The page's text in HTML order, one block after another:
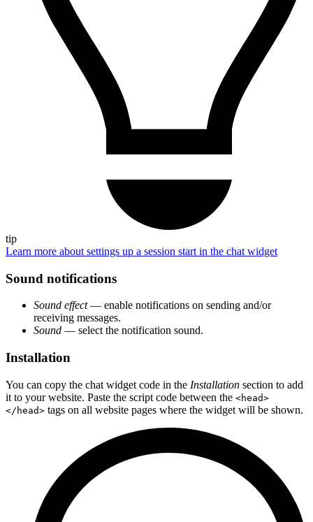
tip
Learn more about settings up a session start in the chat widget
Sound notifications
Sound effect— enable notifications on sending and/or
receiving messages.
Sound — select the notification sound.
Installation
You can copy the chat widget code in the Installation section to add
it to your website. Paste the script code between the <head>
</head> tags on all website pages where the widget will be shown.